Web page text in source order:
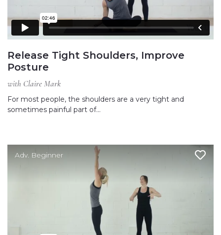
Release Tight Shoulders, Improve
Posture
with Claire Mark
For most people, the shoulders are a very tight and
sometimes painful part of…
Adv. Beginner